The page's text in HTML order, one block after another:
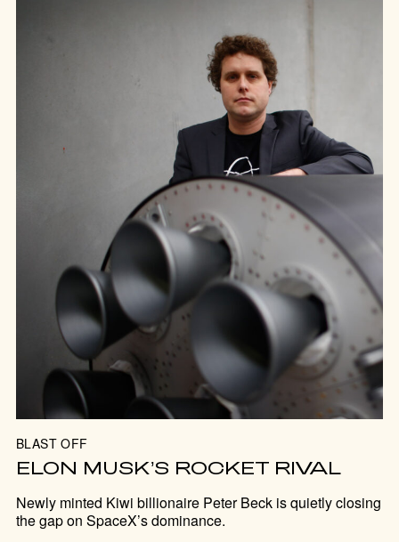
BLAST OFF
ELON MUSK’S ROCKET RIVAL
Newly minted Kiwi billionaire Peter Beck is quietly closing
the gap on SpaceX’s dominance.